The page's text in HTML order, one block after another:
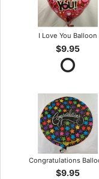
I Love You Balloon
$9.95
Congratulations
$9.95